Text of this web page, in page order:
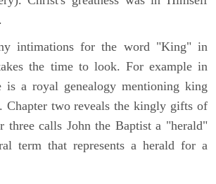
intimations for the word "King" in
the time to look. For example in
is a royal genealogy mentioning king
Chapter two reveals the kingly gifts of
three calls John the Baptist a "herald"
term that represents a herald for a